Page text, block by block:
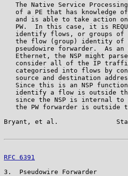
The Native Service
of a PE that has knowledge
and is able to take action
PW.  In this case, it is
identify flows, or groups
the flow (group) identity
pseudowire forwarder.  As
Ethernet, the NSP might
consider all of the IP
categorised into flows by
source and destination
Since this is an NSP
identify a flow is outside
since the NSP is internal
the PW forwarder is outside
Bryant, et al.
RFC 6391
3.  Pseudowire Forwarder